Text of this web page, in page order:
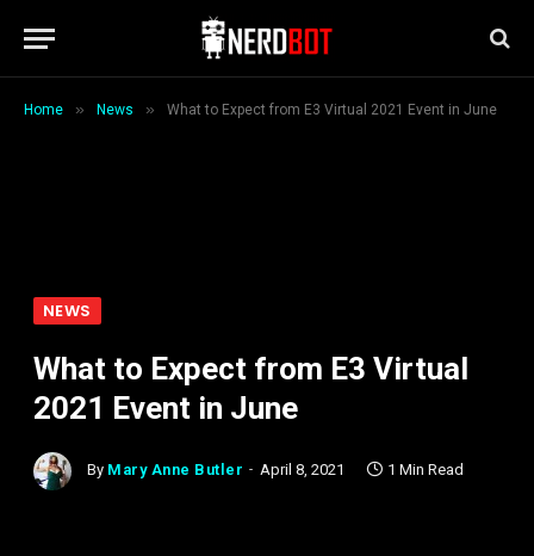
Home » News » What to Expect from E3 Virtual 2021 Event in June
NEWS
What to Expect from E3 Virtual
2021 Event in June
By Mary Anne Butler April 8, 2021 1 Min Read